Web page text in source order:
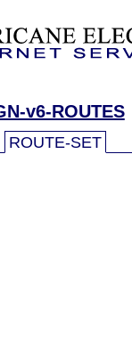
v6-ROUTES
ROUTE-SET